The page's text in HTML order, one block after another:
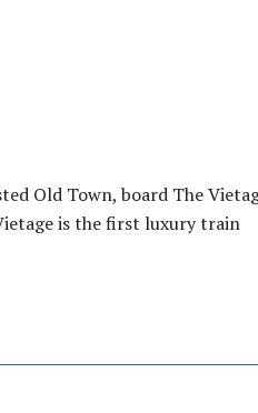
Old Town, board The
is the first luxury train